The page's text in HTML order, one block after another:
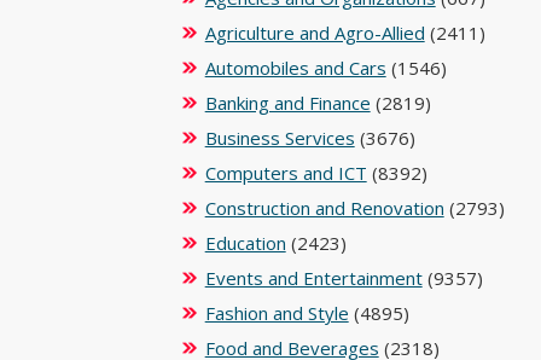
Agriculture and Agro-Allied (2411)
Automobiles and Cars (1546)
Banking and Finance (2819)
Business Services (3676)
Computers and ICT (8392)
Construction and Renovation (2793)
Education (2423)
Events and Entertainment(9357)
Fashion and Style (4895)
Food and Beverages (2318)